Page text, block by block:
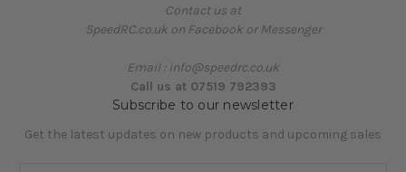
Contact us at
SpeedRC.co.uk on Facebook or Messenger
Email : info@speedrc.co.uk
Call us at 07519 792393
Subscribe to our newsletter
Get the latest updates on new products and upcoming sales